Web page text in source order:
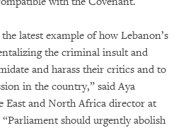
latest example of how Lebanon’s
the criminal insult and
and harass their critics and to
in the country,” said Aya
East and North Africa director at
should urgently abolish